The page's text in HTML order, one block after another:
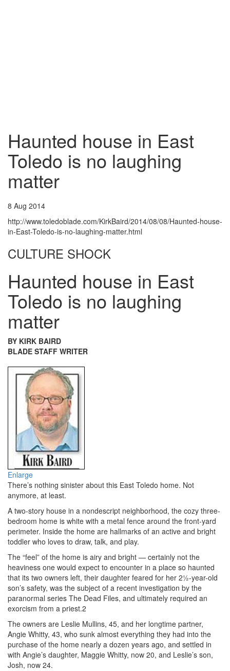
Haunted house in East
Toledo is no laughing
matter
8 Aug 2014
http://www.toledoblade.com/KirkBaird/2014/08/08/Haunted-house-
in-East-Toledo-is-no-laughing-matter.html
CULTURE SHOCK
Haunted house in East
Toledo is no laughing
matter
BY KIRK BAIRD
BLADE STAFF WRITER
Enlarge
There’s nothing sinister about this East Toledo home. Not
anymore, at least.
A two-story house in a nondescript neighborhood, the cozy three-
bedroom home is white with a metal fence around the front-yard
perimeter. Inside the home are hallmarks of an active and bright
toddler who loves to draw, talk, and play.
The “feel” of the home is airy and bright — certainly not the
heaviness one would expect to encounter in a place so haunted
that its two owners left, their daughter feared for her 2½-year-old
son’s safety, was the subject of a recent investigation by the
paranormal series The Dead Files, and ultimately required an
exorcism from a priest.2
The owners are Leslie Mullins, 45, and her longtime partner,
Angie Whitty, 43, who sunk almost everything they had into the
purchase of the home nearly a dozen years ago, and settled in
with Angie’s daughter, Maggie Whitty, now 20, and Leslie’s son,
Josh, now 24.